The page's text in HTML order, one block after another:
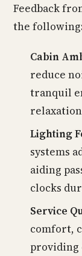
Feedback
the
Cabin
reduce
tranquil
Lighting
systems
aiding
clocks
Service
comfort,
providing